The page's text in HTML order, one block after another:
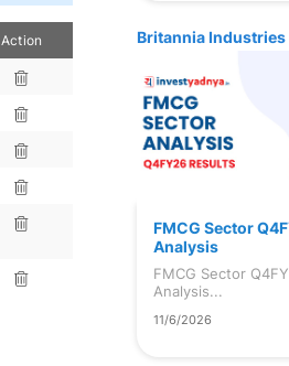
Action Britannia Industries
FMCG Sector
Analysis
FMCG Sector
Analysis...
11/6/2026